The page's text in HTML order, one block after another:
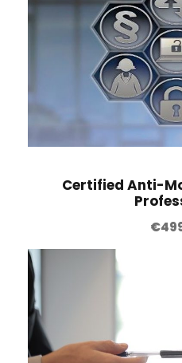
Certified Anti-
€